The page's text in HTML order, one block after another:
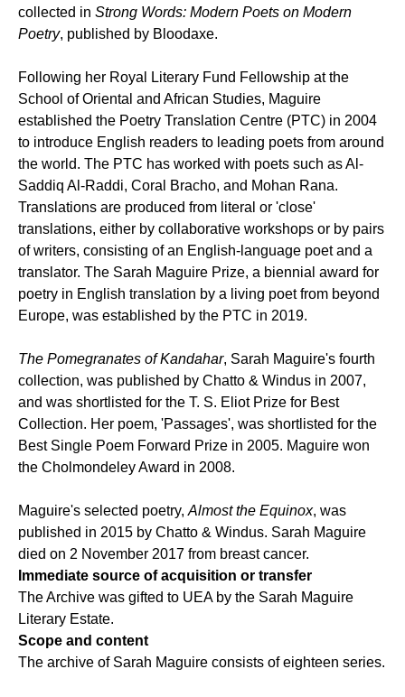
collected in Strong Words: Modern Poets on Modern
Poetry, published by Bloodaxe.
Following her Royal Literary Fund Fellowship at the
School of Oriental and African Studies, Maguire
established the Poetry Translation Centre (PTC) in 2004
to introduce English readers to leading poets from around
the world. The PTC has worked with poets such as Al-
Saddiq Al-Raddi, Coral Bracho, and Mohan Rana.
Translations are produced from literal or 'close'
translations, either by collaborative workshops or by pairs
of writers, consisting of an English-language poet and a
translator. The Sarah Maguire Prize, a biennial award for
poetry in English translation by a living poet from beyond
Europe, was established by the PTC in 2019.
The Pomegranates of Kandahar, Sarah Maguire's fourth
collection, was published by Chatto & Windus in 2007,
and was shortlisted for the T. S. Eliot Prize for Best
Collection. Her poem, 'Passages', was shortlisted for the
Best Single Poem Forward Prize in 2005. Maguire won
the Cholmondeley Award in 2008.
Maguire's selected poetry,Almost the Equinox, was
published in 2015 by Chatto & Windus. Sarah Maguire
died on 2 November 2017 from breast cancer.
Immediate source of acquisition or transfer
The Archive was gifted to UEA by the Sarah Maguire
Literary Estate.
Scope and content
The archive of Sarah Maguire consists of eighteen series.